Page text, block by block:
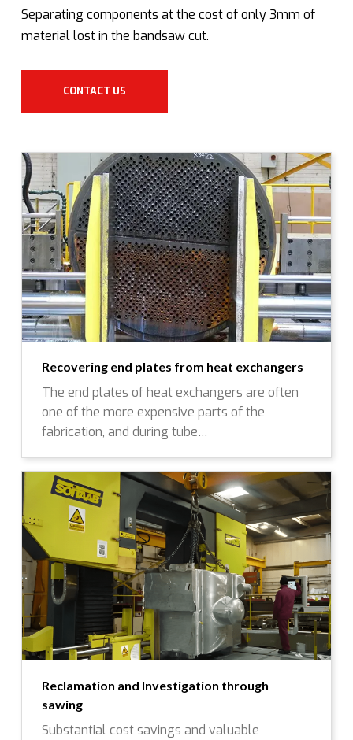
Separating components at the cost of only 3mm of
material lost in the bandsaw cut.
CONTACT US
Recovering end plates from heat exchangers
The end plates of heat exchangers are often
one of the more expensive parts of the
fabrication, and during tube…
Reclamation and Investigation through
sawing
Substantial cost savings and valuable